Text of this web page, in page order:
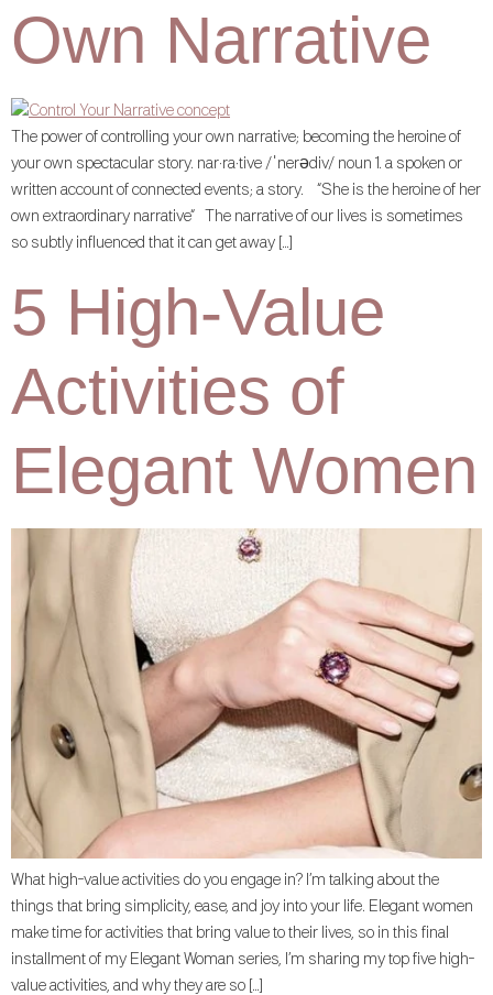
Own Narrative
The power of controlling your own narrative; becoming the heroine of
your own spectacular story. nar·ra·tive /ˈnerədiv/ noun 1. a spoken or
written account of connected events; a story. “She is the heroine of her
own extraordinary narrative“ The narrative of our lives is sometimes
so subtly influenced that it can get away […]
5 High-Value
Activities of
Elegant Women
What high-value activities do you engage in? I’m talking about the
things that bring simplicity, ease, and joy into your life. Elegant women
make time for activities that bring value to their lives, so in this final
installment of my Elegant Woman series, I’m sharing my top five high-
value activities, and why they are so […]